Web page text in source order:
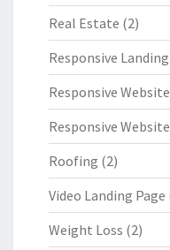
Real Estate (2)
Responsive
Responsive
Responsive
Roofing (2)
Video Landing Page
Weight Loss (2)